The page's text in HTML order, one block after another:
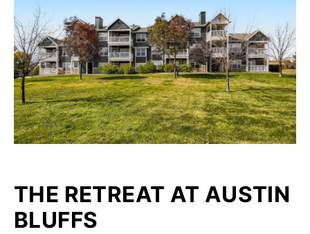
THE RETREAT AT AUSTIN
BLUFFS